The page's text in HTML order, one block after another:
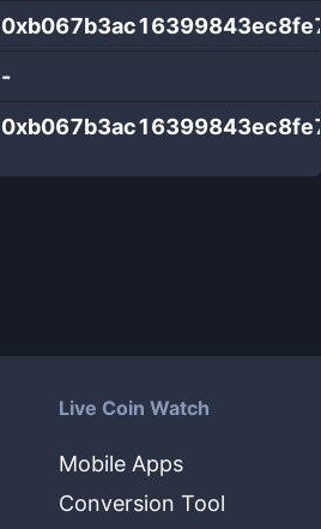
-
Live Coin Watch
Mobile Apps
Conversion Tool